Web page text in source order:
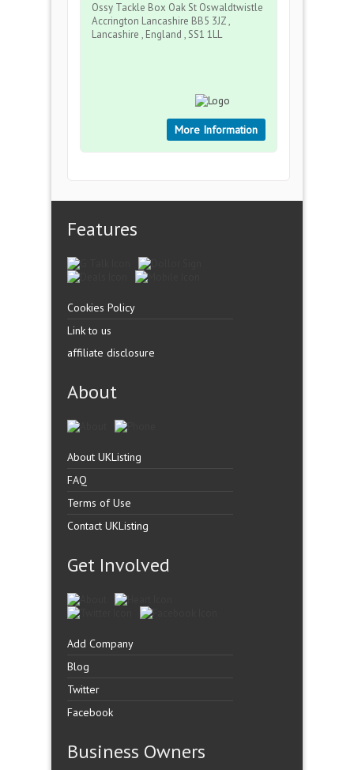
Ossy Tackle Box Oak St Oswaldtwistle
Accrington Lancashire BB5 3JZ ,
Lancashire , England , SS1 1LL
More Information
Features
Cookies Policy
Link to us
affiliate disclosure
About
About UKListing
FAQ
Terms of Use
Contact UKListing
Get Involved
Add Company
Blog
Twitter
Facebook
Business Owners